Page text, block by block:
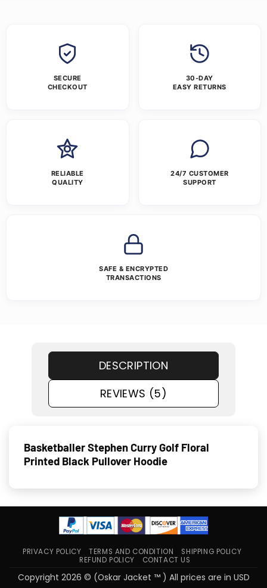
SECURE
CHECKOUT
30-DAY
EASY RETURNS
RELIABLE
QUALITY
24/7 CUSTOMER
SUPPORT
SAFE & ENCRYPTED
TRANSACTIONS
DESCRIPTION
REVIEWS (5)
Basketballer Stephen Curry Golf Floral
Printed Black Pullover Hoodie
PRIVACY POLICY TERMS AND CONDITION
SHIPPING POLICY
REFUND POLICY
CONTACT US
Copyright 2026 © (Oskar Jacket ™ ) All prices are in USD